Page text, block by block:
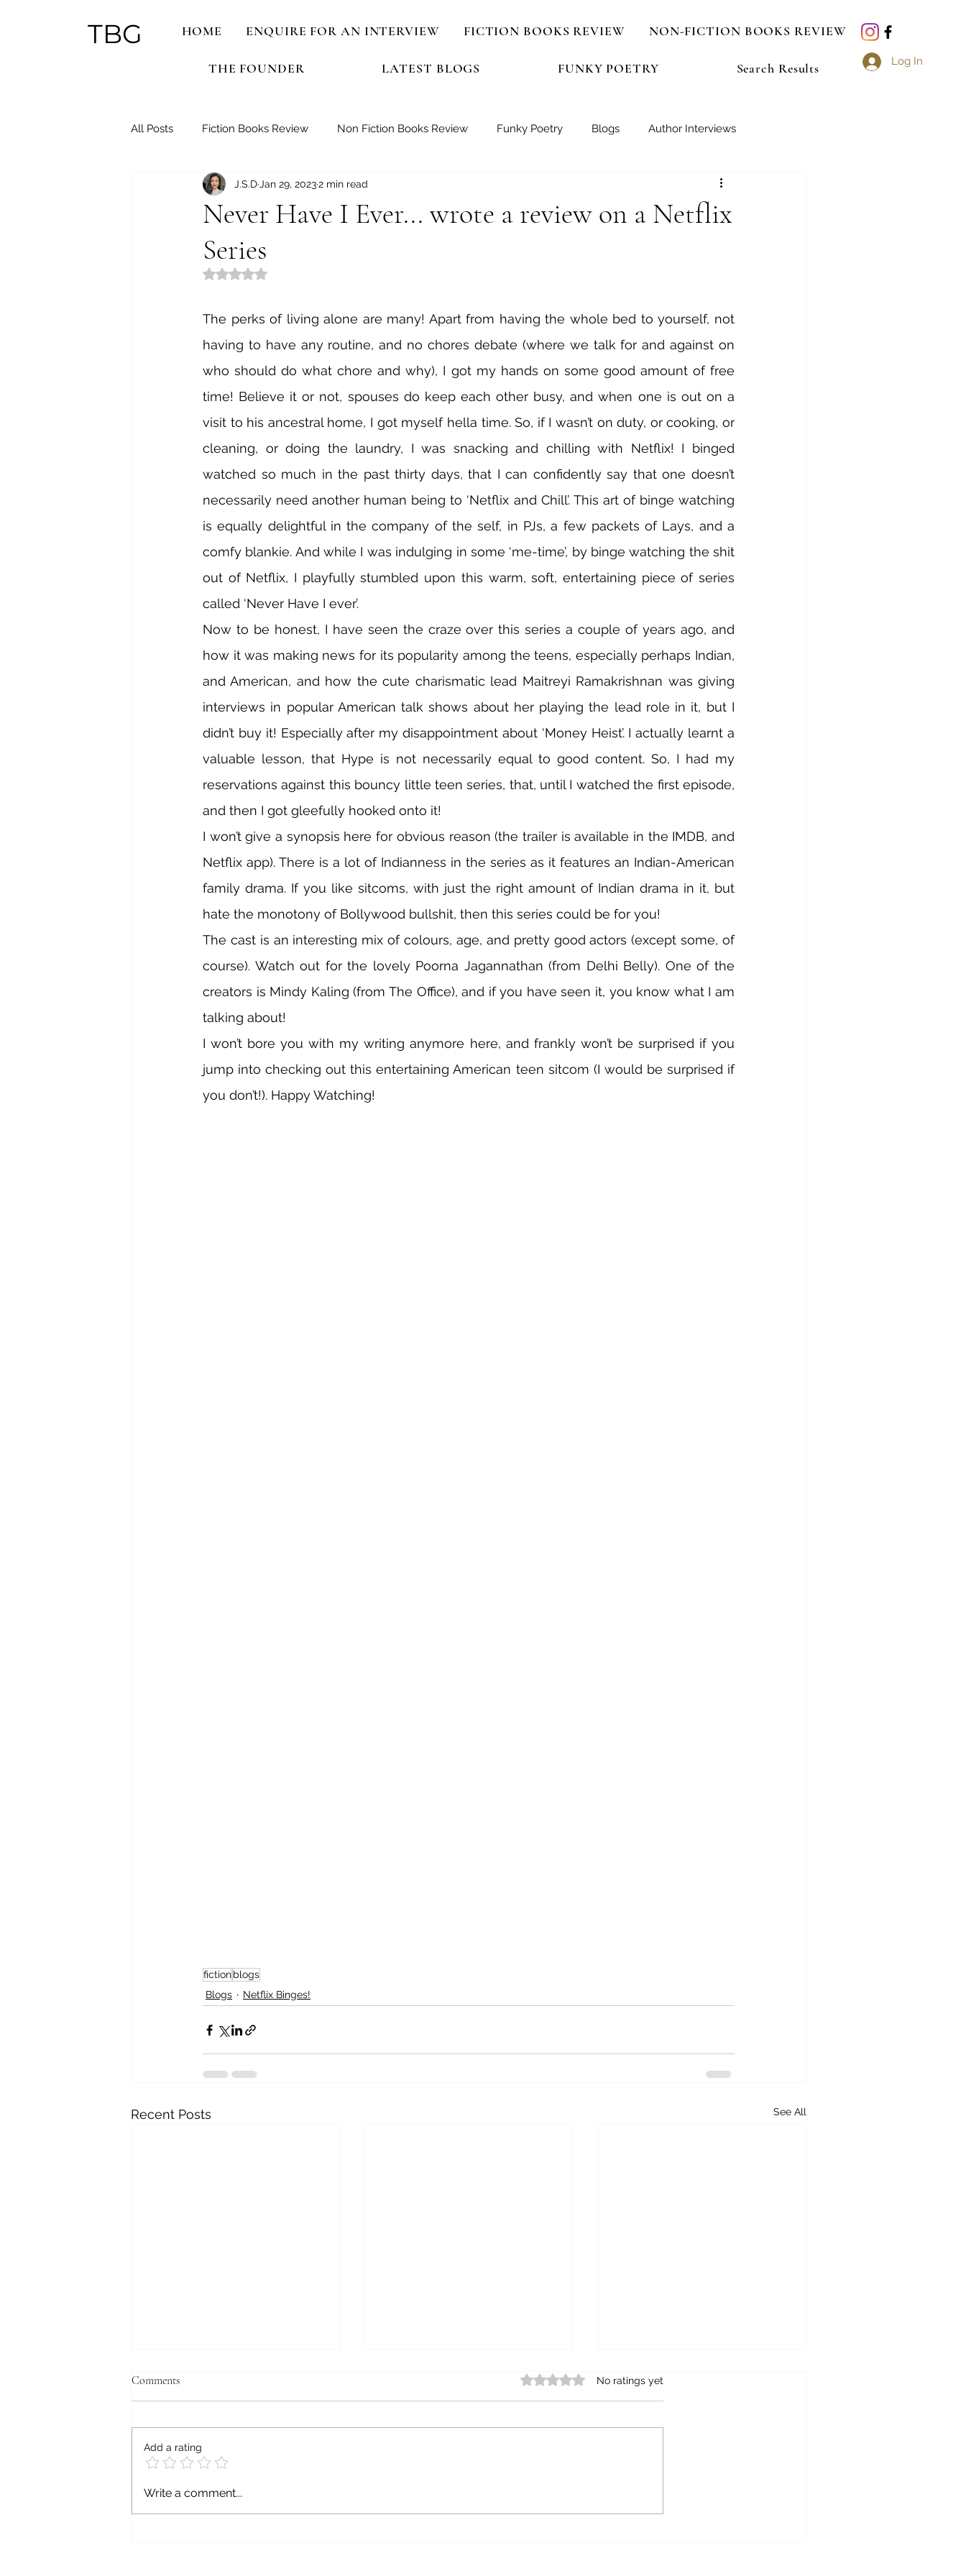
TBG
Log In
HOME ENQUIRE FOR AN INTERVIEW FICTION BOOKS REVIEW NON-FICTION BOOKS REVIEW
THE FOUNDER LATEST BLOGS FUNKY POETRY Search Results
All Posts Fiction Books Review Non Fiction Books Review Funky Poetry Blogs Author Interviews
Netflix Binges!
Never Have I Ever... wrote a review on a Netflix
Series
J.S.D Jan 29, 20232 min read
Rated NaN out of 5 stars.
The perks of living alone are many! Apart from having the whole bed to yourself, not
having to have any routine, and no chores debate (where we talk for and against on
who should do what chore and why), I got my hands on some good amount of free
time! Believe it or not, spouses do keep each other busy, and when one is out on a
visit to his ancestral home, I got myself hella time. So, if I wasn’t on duty, or cooking, or
cleaning, or doing the laundry, I was snacking and chilling with Netflix! I binged
watched so much in the past thirty days, that I can confidently say that one doesn’t
necessarily need another human being to ‘Netflix and Chill’. This art of binge watching
is equally delightful in the company of the self, in PJs, a few packets of Lays, and a
comfy blankie. And while I was indulging in some ‘me-time’, by binge watching the shit
out of Netflix, I playfully stumbled upon this warm, soft, entertaining piece of series
called ‘Never Have I ever’.
Now to be honest, I have seen the craze over this series a couple of years ago, and
how it was making news for its popularity among the teens, especially perhaps Indian,
and American, and how the cute charismatic lead Maitreyi Ramakrishnan was giving
interviews in popular American talk shows about her playing the lead role in it, but I
didn’t buy it! Especially after my disappointment about ‘Money Heist’. I actually learnt a
valuable lesson, that Hype is not necessarily equal to good content. So, I had my
reservations against this bouncy little teen series, that, until I watched the first episode,
and then I got gleefully hooked onto it!
I won’t give a synopsis here for obvious reason (the trailer is available in the IMDB, and
Netflix app). There is a lot of Indianness in the series as it features an Indian-American
family drama. If you like sitcoms, with just the right amount of Indian drama in it, but
hate the monotony of Bollywood bullshit, then this series could be for you!
The cast is an interesting mix of colours, age, and pretty good actors (except some, of
course). Watch out for the lovely Poorna Jagannathan (from Delhi Belly). One of the
creators is Mindy Kaling (from The Office), and if you have seen it, you know what I am
talking about!
I won’t bore you with my writing anymore here, and frankly won’t be surprised if you
jump into checking out this entertaining American teen sitcom (I would be surprised if
you don’t!). Happy Watching!
fictionblogs
Blogs
Netflix Binges!
Recent Posts See All
Postmortem Mundane
Comments Rated 0 out of 5 stars.
No ratings yet
Add a rating
Write a comment...